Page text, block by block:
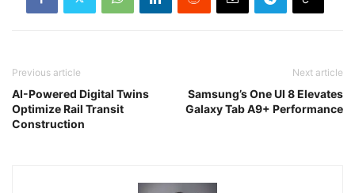
Previous article
AI-Powered Digital Twins
Optimize Rail Transit
Construction
Next article
Samsung’s One UI 8 Elevates
Galaxy Tab A9+ Performance